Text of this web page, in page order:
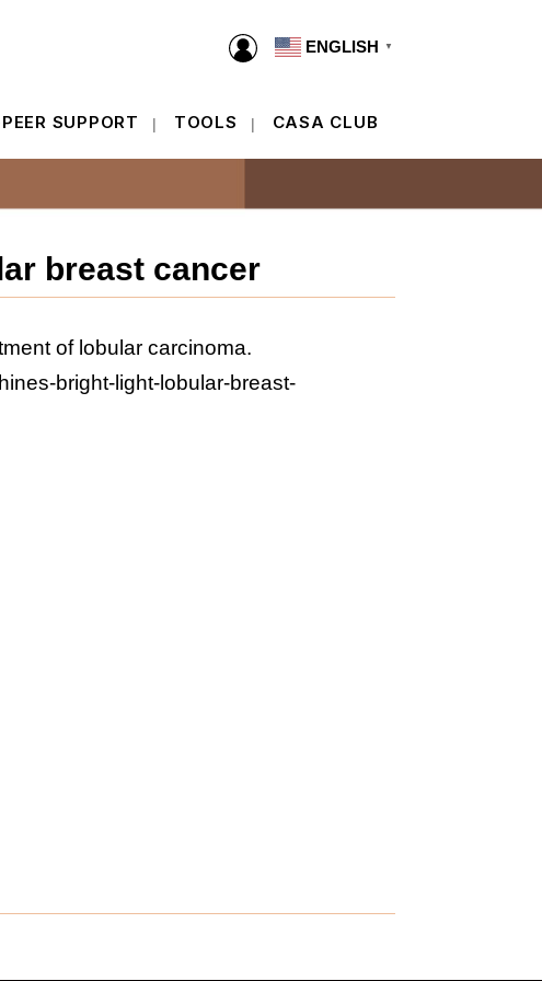
ENGLISH ▼
SUPPORT TOOLS CASA CLUB
breast cancer
of lobular carcinoma.
bright-light-lobular-breast-